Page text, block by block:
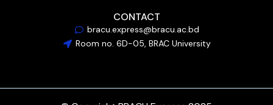
CONTACT
bracu.express@bracu.ac.bd
Room no. 6D-05, BRAC University